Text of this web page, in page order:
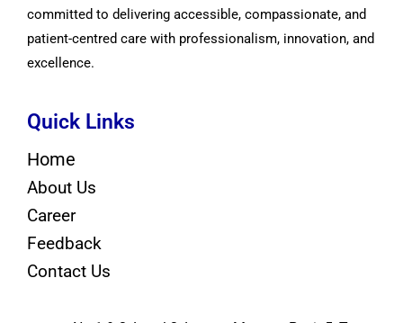
committed to delivering accessible, compassionate, and
patient-centred care with professionalism, innovation, and
excellence.
Quick Links
Home
About Us
Career
Feedback
Contact Us